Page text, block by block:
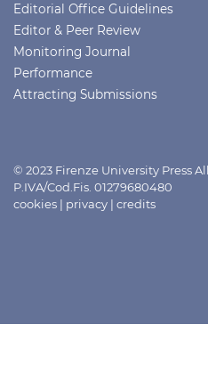
Editorial Office Guidelines
Editor & Peer Review
Monitoring Journal
Performance
Attracting Submissions
© 2023 Firenze University Press
P.IVA/Cod.Fis. 01279680480
cookies | privacy | credits